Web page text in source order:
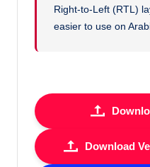
Right-to-Left (RTL)
easier to use on